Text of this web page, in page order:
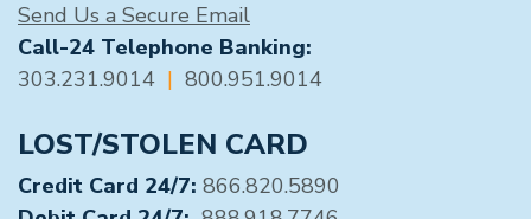
Send Us a Secure Email
Call-24 Telephone Banking:
303.231.9014 | 800.951.9014
LOST/STOLEN CARD
Credit Card 24/7: 866.820.5890